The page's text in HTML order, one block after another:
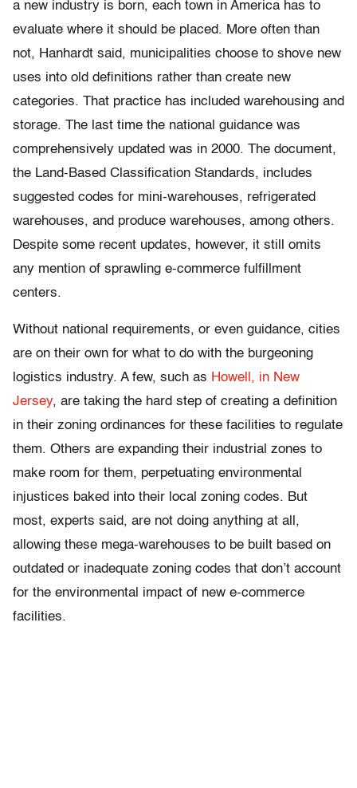
a new industry is born, each town in America has to
evaluate where it should be placed. More often than
not, Hanhardt said, municipalities choose to shove new
uses into old definitions rather than create new
categories. That practice has included warehousing and
storage. The last time the national guidance was
comprehensively updated was in 2000. The document,
the Land-Based Classification Standards, includes
suggested codes for mini-warehouses, refrigerated
warehouses, and produce warehouses, among others.
Despite some recent updates, however, it still omits
any mention of sprawling e-commerce fulfillment
centers.
Without national requirements, or even guidance, cities
are on their own for what to do with the burgeoning
logistics industry. A few, such as Howell, in New
Jersey, are taking the hard step of creating a definition
in their zoning ordinances for these facilities to regulate
them. Others are expanding their industrial zones to
make room for them, perpetuating environmental
injustices baked into their local zoning codes. But
most, experts said, are not doing anything at all,
allowing these mega-warehouses to be built based on
outdated or inadequate zoning codes that don’t account
for the environmental impact of new e-commerce
facilities.